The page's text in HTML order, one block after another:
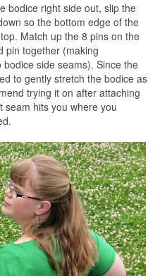
bodice right side out, slip the
so the bottom edge of the
Match up the 8 pins on the
pin together (making
side seams). Since the
to gently stretch the bodice as
trying it on after attaching
seam hits you where you